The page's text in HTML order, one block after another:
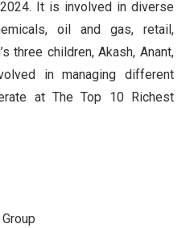
It is involved in diverse
oil and gas, retail,
three children, Akash, Anant,
in managing different
at The Top 10 Richest